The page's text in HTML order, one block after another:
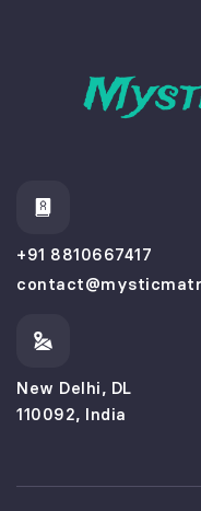
+91 8810667417
New Delhi, DL
110092, India